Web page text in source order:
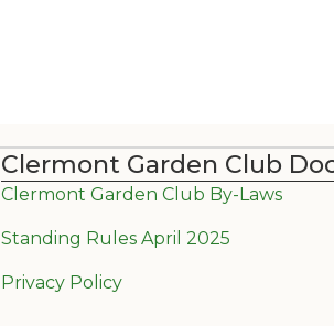
Clermont Garden Club
Clermont Garden Club By-Laws
Standing Rules April 2025
Privacy Policy